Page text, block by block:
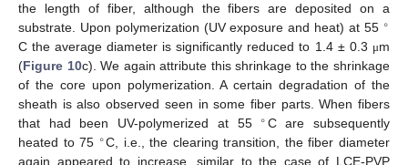
the length of fiber, although the fibers are deposited on a
substrate. Upon polymerization (UV exposure and heat) at 55 ∘
C the average diameter is significantly reduced to 1.4 ± 0.3 μm
(Figure 10c). We again attribute this shrinkage to the shrinkage
of the core upon polymerization. A certain degradation of the
sheath is also observed seen in some fiber parts. When fibers
that had been UV-polymerized at 55 ∘C are subsequently
heated to 75 ∘C, i.e., the clearing transition, the fiber diameter
again appeared to increase, similar to the case of LCE-PVP